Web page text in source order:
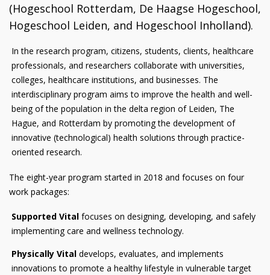
(Hogeschool Rotterdam, De Haagse Hogeschool,
Hogeschool Leiden, and Hogeschool Inholland).
In the research program, citizens, students, clients, healthcare
professionals, and researchers collaborate with universities,
colleges, healthcare institutions, and businesses. The
interdisciplinary program aims to improve the health and well-
being of the population in the delta region of Leiden, The
Hague, and Rotterdam by promoting the development of
innovative (technological) health solutions through practice-
oriented research.
The eight-year program started in 2018 and focuses on four
work packages:
Supported Vitalfocuses on designing, developing, and safely
implementing care and wellness technology.
Physically Vitaldevelops, evaluates, and implements
innovations to promote a healthy lifestyle in vulnerable target